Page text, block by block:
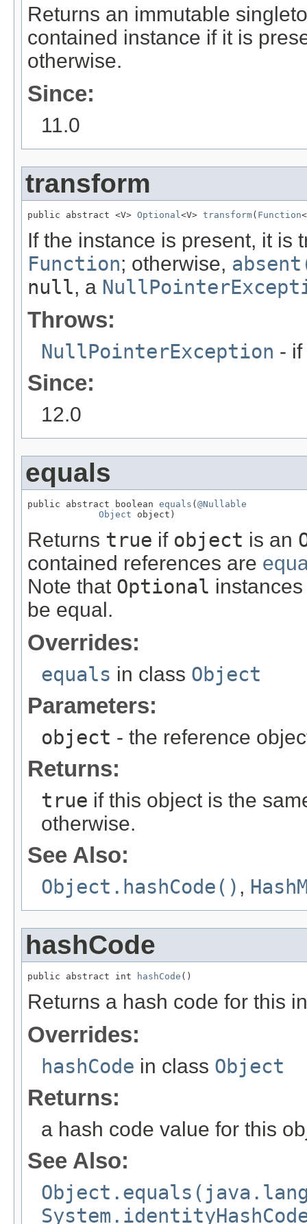
Returns an immutable
contained instance if it is
otherwise.
Since:
11.0
transform
public abstract <V> Optional <V> transform( Function
If the instance is present, it is
Function; otherwise,
null, a
Throws:
NullPointerException -
Since:
12.0
equals
public abstract boolean equals (@Nullable
Object object)
Returns true if object is an
contained references are
Note that Optional
be equal.
Overrides:
equals in class Object
Parameters:
object - the reference
Returns:
true if this object is the
otherwise.
See Also:
Object.hashCode() ,
hashCode
public abstract int hashCode ()
Returns a hash code for this
Overrides:
hashCode in class Object
Returns:
a hash code value for this
See Also: